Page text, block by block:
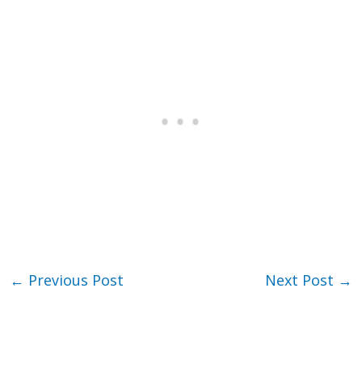
← Previous Post Next Post →